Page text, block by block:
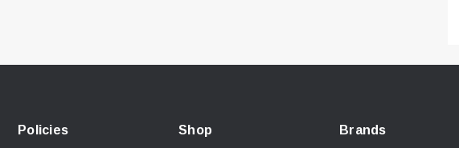
Policies Shop Brands